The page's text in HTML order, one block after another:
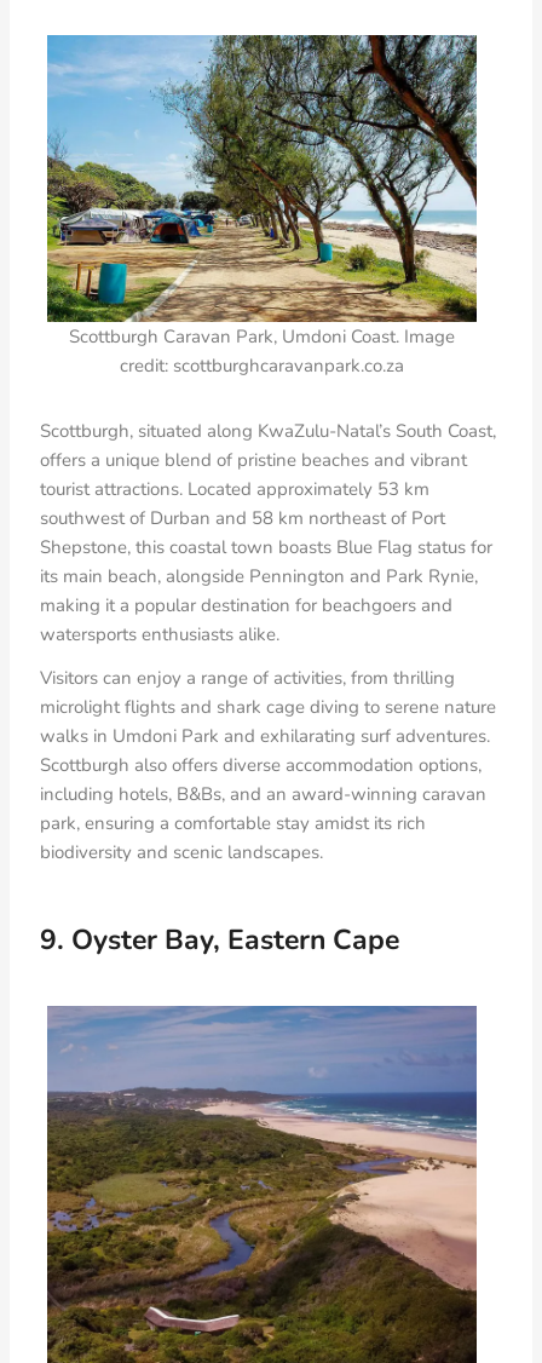
Scottburgh Caravan Park, Umdoni Coast. Image
credit: scottburghcaravanpark.co.za
Scottburgh, situated along KwaZulu-Natal’s South Coast,
offers a unique blend of pristine beaches and vibrant
tourist attractions. Located approximately 53 km
southwest of Durban and 58 km northeast of Port
Shepstone, this coastal town boasts Blue Flag status for
its main beach, alongside Pennington and Park Rynie,
making it a popular destination for beachgoers and
watersports enthusiasts alike.
Visitors can enjoy a range of activities, from thrilling
microlight flights and shark cage diving to serene nature
walks in Umdoni Park and exhilarating surf adventures.
Scottburgh also offers diverse accommodation options,
including hotels, B&Bs, and an award-winning caravan
park, ensuring a comfortable stay amidst its rich
biodiversity and scenic landscapes.
9. Oyster Bay, Eastern Cape